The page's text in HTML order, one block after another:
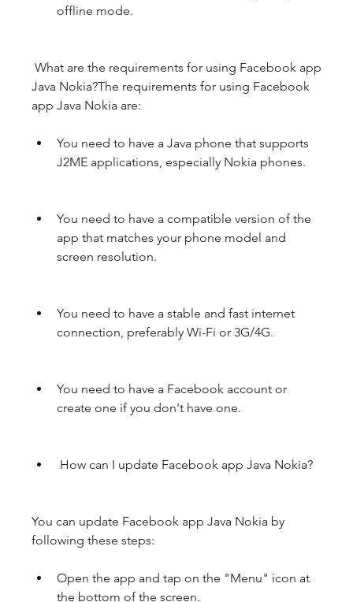
offline mode.
Java Nokia?The requirements for using Facebook
app Java Nokia are:
You need to have a Java phone that supports
J2ME applications, especially Nokia phones.
You need to have a compatible version of the
app that matches your phone model and
screen resolution.
You need to have a stable and fast internet
connection, preferably Wi-Fi or 3G/4G.
You need to have a Facebook account or
create one if you don't have one.
How can I update Facebook app Java Nokia?
You can update Facebook app Java Nokia by
following these steps:
Open the app and tap on the "Menu" icon at
the bottom of the screen.